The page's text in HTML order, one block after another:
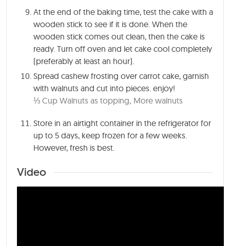
At the end of the baking time, test the cake with a
wooden stick to see if it is done. When the
wooden stick comes out clean, then the cake is
ready. Turn off oven and let cake cool completely
(preferably at least an hour).
Spread cashew frosting over carrot cake, garnish
with walnuts and cut into pieces. enjoy!
⅓ Cup Walnuts as topping, More walnuts
Store in an airtight container in the refrigerator for
up to 5 days, keep frozen for a few weeks.
However, fresh is best.
Video